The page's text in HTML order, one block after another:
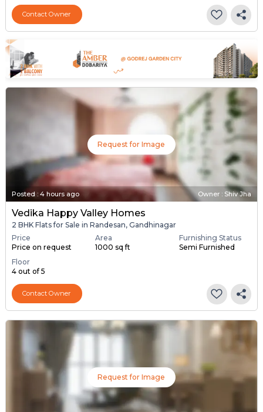
Contact Owner
Request for Image
Posted : 4 hours ago Owner : Shiv Jha
Vedika Happy Valley Homes
2 BHK Flats for Sale in Randesan, Gandhinagar
Price
Price on request
Area
1000 sq ft
Furnishing Status
Semi Furnished
Floor
4 out of 5
Contact Owner
Request for Image